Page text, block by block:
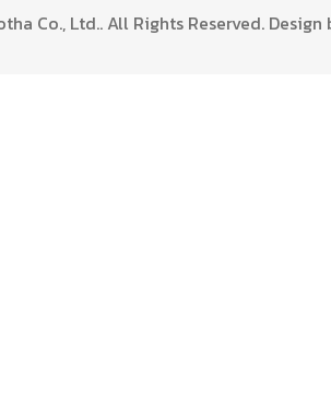
Co., Ltd.. All Rights Reserved.